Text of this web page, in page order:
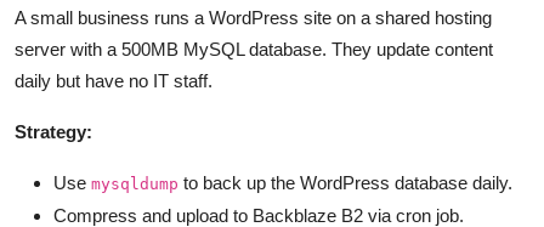
A small business runs a WordPress site on a shared hosting
server with a 500MB MySQL database. They update content
daily but have no IT staff.
Strategy:
Use mysqldump to back up the WordPress database daily.
Compress and upload to Backblaze B2 via cron job.